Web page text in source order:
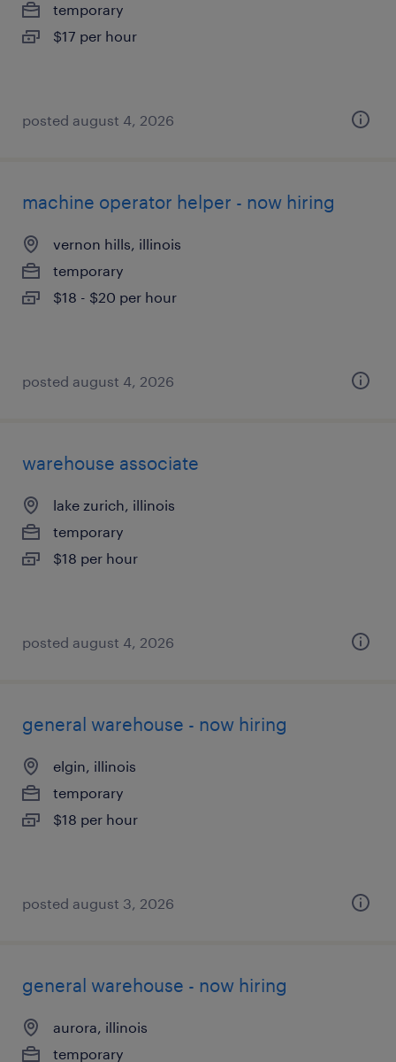
temporary
$17 per hour
posted august 4, 2026
machine operator helper - now hiring
vernon hills, illinois
temporary
$18 - $20 per hour
posted august 4, 2026
warehouse associate
lake zurich, illinois
temporary
$18 per hour
posted august 4, 2026
general warehouse - now hiring
elgin, illinois
temporary
$18 per hour
posted august 3, 2026
general warehouse - now hiring
aurora, illinois
temporary